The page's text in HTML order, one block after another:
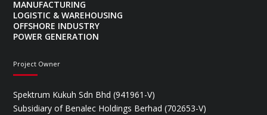
MANUFACTURING
LOGISTIC & WAREHOUSING
OFFSHORE INDUSTRY
POWER GENERATION
Project Owner
Spektrum Kukuh Sdn Bhd (941961-V)
Subsidiary of Benalec Holdings Berhad (702653-V)